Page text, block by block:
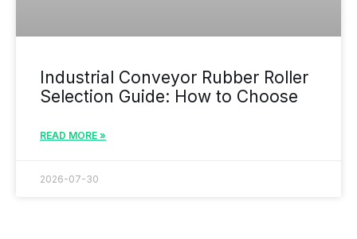
Industrial Conveyor Rubber Roller
Selection Guide: How to Choose
READ MORE »
2026-07-30